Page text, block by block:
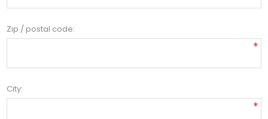
Zip / postal code:
*
City:
*